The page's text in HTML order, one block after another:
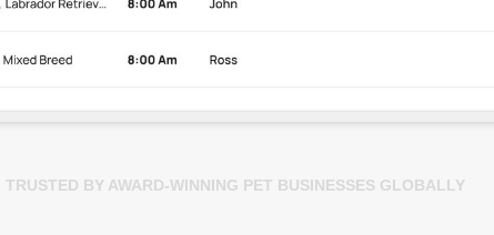
TRUSTED BY AWARD-WINNING PET BUSINESSES GLOBALLY